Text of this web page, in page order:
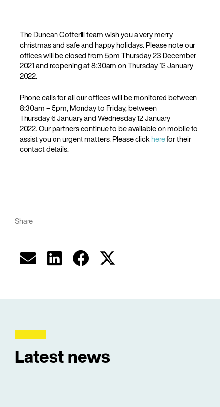
Share
The Duncan Cotterill team wish you a very merry
christmas and safe and happy holidays. Please note our
offices will be closed from 5pm Thursday 23 December
2021 and reopening at 8:30am on Thursday 13 January
2022.
Phone calls for all our offices will be monitored between
8:30am – 5pm, Monday to Friday, between
Thursday 6 January and Wednesday 12 January
2022. Our partners continue to be available on mobile to
assist you on urgent matters. Please clickherefor their
contact details.
Latest news